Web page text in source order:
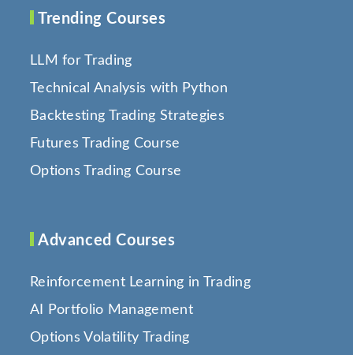
Trending Courses
LLM for Trading
Technical Analysis with Python
Backtesting Trading Strategies
Futures Trading Course
Options Trading Course
Advanced Courses
Reinforcement Learning in Trading
AI Portfolio Management
Options Volatility Trading